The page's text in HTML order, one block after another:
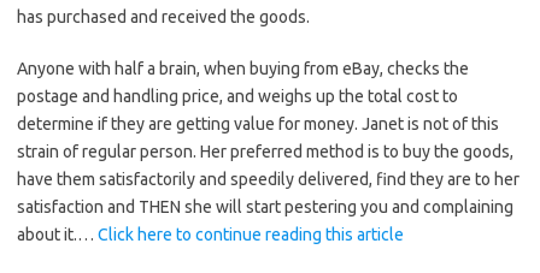
has purchased and received the goods.
Anyone with half a brain, when buying from eBay, checks the
postage and handling price, and weighs up the total cost to
determine if they are getting value for money. Janet is not of this
strain of regular person. Her preferred method is to buy the goods,
have them satisfactorily and speedily delivered, find they are to her
satisfaction and THEN she will start pestering you and complaining
about it.… Click here to continue reading this article